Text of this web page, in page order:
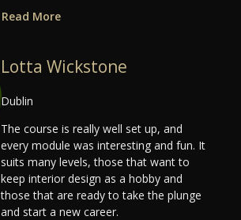
Read More
Lotta Wickstone
Dublin
The course is really well set up, and
every module was interesting and fun. It
suits many levels, those that want to
keep interior design as a hobby and
those that are ready to take the plunge
and start a new career.